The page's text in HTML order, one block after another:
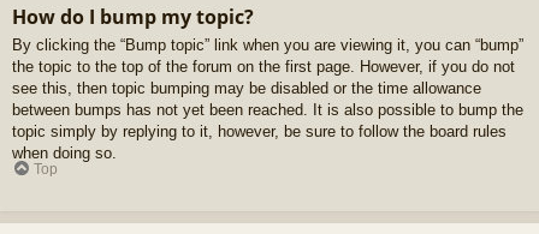
How do I bump my topic?
By clicking the “Bump topic” link when you are viewing it, you can “bump”
the topic to the top of the forum on the first page. However, if you do not
see this, then topic bumping may be disabled or the time allowance
between bumps has not yet been reached. It is also possible to bump the
topic simply by replying to it, however, be sure to follow the board rules
when doing so.
Top